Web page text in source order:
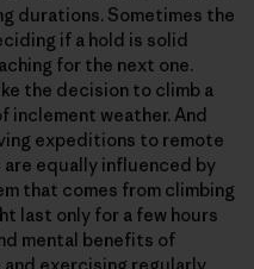
durations. Sometimes the
if a hold is solid
for the next one.
the decision to climb a
inclement weather. And
expeditions to remote
equally influenced by
that comes from climbing
last only for a few hours
mental benefits of